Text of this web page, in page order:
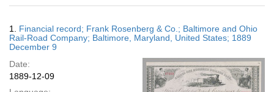
results
display
per
Results
1. Financial record; Frank Rosenberg & Co.; Baltimore and Ohio
Rail-Road Company; Baltimore, Maryland, United States; 1889
December 9
Date:
1889-12-09